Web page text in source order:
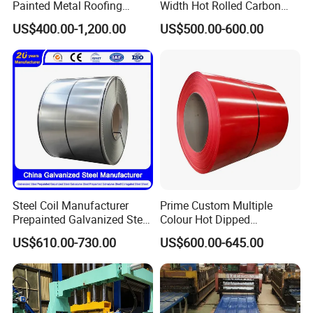
Please tell me your specific
requirements.
I will provide you with a detailed
quotation as soon as possible.
Painted Metal Roofing
Sheet Roll Paint Galvanized
0.6mm PPGI PPGL PVC
Laminate Sheet Metal
Roofing Rolls Coil
US$400.00-1,200.00
Width Hot Rolled Carbon
Steel Coil as Shipbuilding
Base Plate Industrial Raw
US$500.00-600.00
Steel Coil Manufacturer
Prepainted Galvanized Steel
Coil
PPGI/PPGL/Gi/Gl/Aluzinc/
Tinplate/Galvalume Color
Zinc Coated Corrugated
Aluminum Roofing Steel
Coil
US$610.00-730.00
Prime Custom Multiple
Colour Hot Dipped
Prepainted Color Coated
Galvanized PPGL PPGI
Steel Coil
US$600.00-645.00